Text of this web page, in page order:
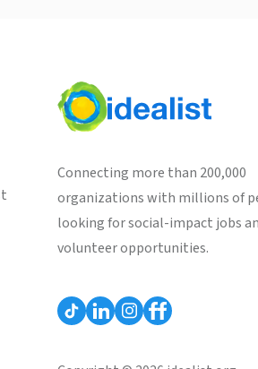
Connecting more than 200,000
organizations with millions of
looking for social-impact jobs
volunteer opportunities.